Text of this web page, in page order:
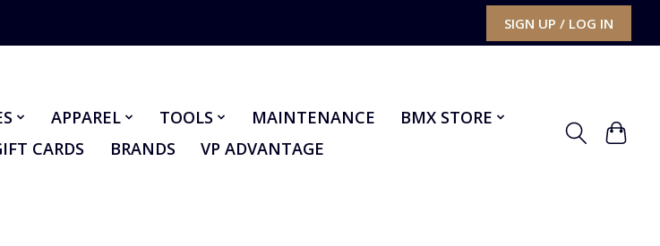
SIGN UP / LOG IN
APPAREL TOOLS MAINTENANCE
BMX STORE
CARDS BRANDS VP ADVANTAGE